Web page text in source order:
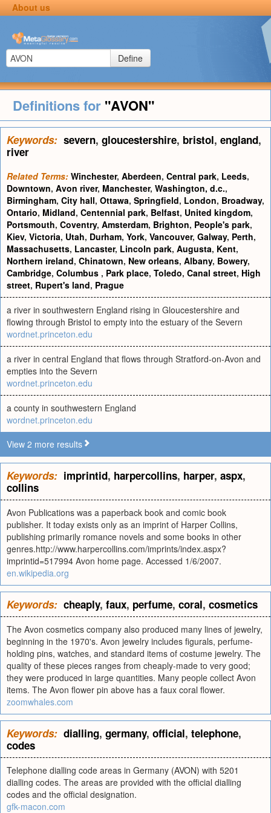
About us
Define
Definitions for "AVON"
Keywords: severn, gloucestershire, bristol, england,
river
Related Terms: Winchester, Aberdeen, Central park, Leeds,
Downtown, Avon river, Manchester, Washington, d.c.,
Birmingham, City hall, Ottawa, Springfield, London, Broadway,
Ontario, Midland, Centennial park, Belfast, United kingdom,
Portsmouth, Coventry, Amsterdam, Brighton, People's park,
Kiev, Victoria, Utah, Durham, York, Vancouver, Galway, Perth,
Massachusetts, Lancaster, Lincoln park, Augusta, Kent,
Northern ireland, Chinatown, New orleans, Albany, Bowery,
Cambridge, Columbus , Park place, Toledo, Canal street, High
street, Rupert's land, Prague
a river in southwestern England rising in Gloucestershire and
flowing through Bristol to empty into the estuary of the Severn
wordnet.princeton.edu
a river in central England that flows through Stratford-on-Avon and
empties into the Severn
wordnet.princeton.edu
a county in southwestern England
wordnet.princeton.edu
View 2 more results
Keywords: imprintid, harpercollins, harper, aspx,
collins
Avon Publications was a paperback book and comic book
publisher. It today exists only as an imprint of Harper Collins,
publishing primarily romance novels and some books in other
genres.http://www.harpercollins.com/imprints/index.aspx?
imprintid=517994 Avon home page. Accessed 1/6/2007.
en.wikipedia.org
Keywords: cheaply, faux, perfume, coral, cosmetics
The Avon cosmetics company also produced many lines of jewelry,
beginning in the 1970's. Avon jewelry includes figurals, perfume-
holding pins, watches, and standard items of costume jewelry. The
quality of these pieces ranges from cheaply-made to very good;
they were produced in large quantities. Many people collect Avon
items. The Avon flower pin above has a faux coral flower.
zoomwhales.com
Keywords: dialling, germany, official, telephone,
codes
Telephone dialling code areas in Germany (AVON) with 5201
dialling codes. The areas are provided with the official dialling
codes and the official designation.
gfk-macon.com